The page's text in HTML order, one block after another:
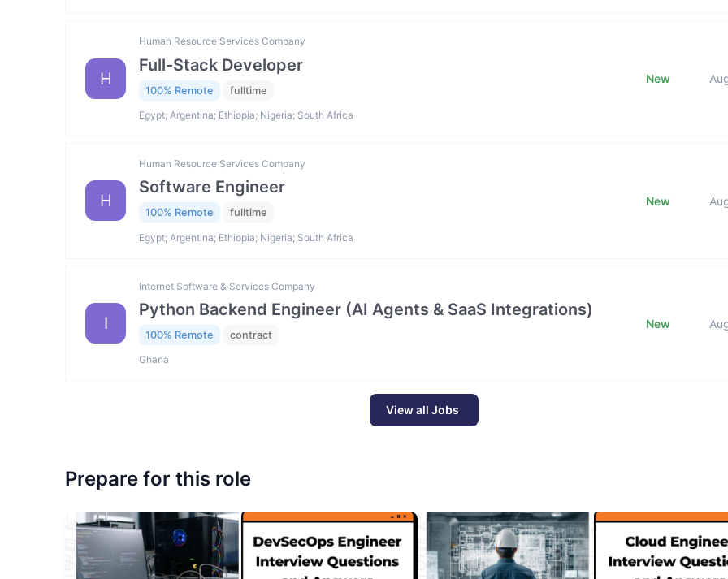
H
Human Resource Services Company
Full-Stack Developer
100% Remote fulltime
Egypt; Argentina; Ethiopia; Nigeria; South Africa
New
H
Human Resource Services Company
Software Engineer
100% Remote fulltime
Egypt; Argentina; Ethiopia; Nigeria; South Africa
New
I
Internet Software & Services Company
Python Backend Engineer (AI Agents & SaaS Integrations)
100% Remote contract
Ghana
New
View all Jobs
Prepare for this role